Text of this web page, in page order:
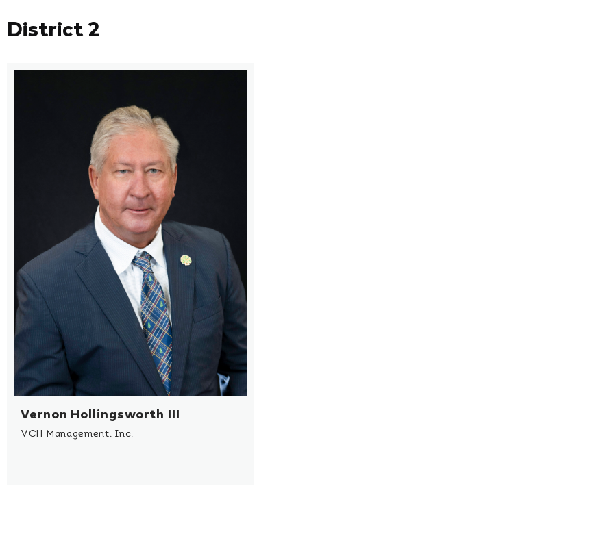
District 2
Vernon Hollingsworth III
VCH Management, Inc.